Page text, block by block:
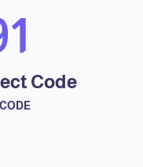
Code